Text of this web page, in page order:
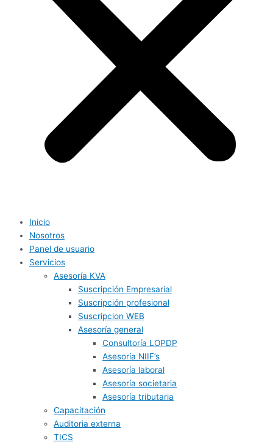
Inicio
Nosotros
Panel de usuario
Servicios
Asesoría KVA
Suscripción Empresarial
Suscripción profesional
Suscripcion WEB
Asesoría general
Consultoría LOPDP
Asesoría NIIF’s
Asesoría laboral
Asesoría societaria
Asesoría tributaria
Capacitación
Auditoria externa
TICS